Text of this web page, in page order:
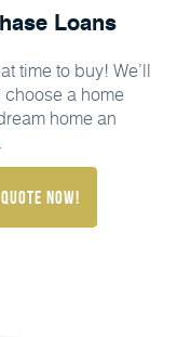
Loans
time to buy! We’ll
a home
home an
Now!